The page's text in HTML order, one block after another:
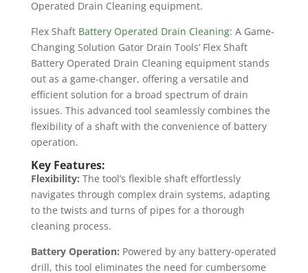
Operated Drain Cleaning equipment.
Flex Shaft Battery Operated Drain Cleaning: A Game-
Changing Solution Gator Drain Tools’ Flex Shaft
Battery Operated Drain Cleaning equipment stands
out as a game-changer, offering a versatile and
efficient solution for a broad spectrum of drain
issues. This advanced tool seamlessly combines the
flexibility of a shaft with the convenience of battery
operation.
Key Features:
Flexibility: The tool’s flexible shaft effortlessly
navigates through complex drain systems, adapting
to the twists and turns of pipes for a thorough
cleaning process.
Battery Operation: Powered by any battery-operated
drill, this tool eliminates the need for cumbersome